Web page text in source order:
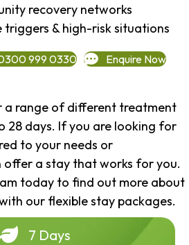
recovery networks
triggers & high-risk situations
999 0330 Enquire Now
a range of different treatment
28 days. If you are looking for
to your needs or
offer a stay that works for you.
today to find out more about
our flexible stay packages.
7 Days